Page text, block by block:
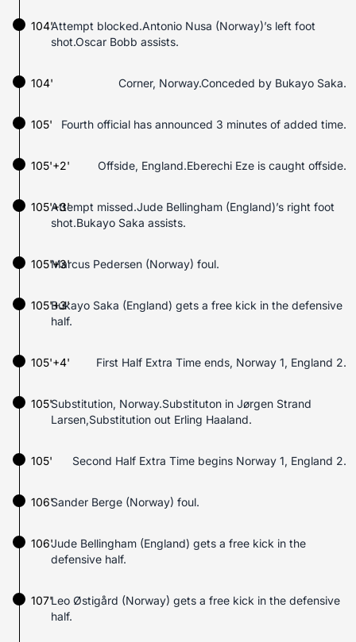
Attempt blocked.Antonio Nusa (Norway)’s left foot
shot.Oscar Bobb assists.
104'
104' Corner, Norway.Conceded by Bukayo Saka.
105' Fourth official has announced 3 minutes of added time.
105'+2' Offside, England.Eberechi Eze is caught offside.
105'+3'Attempt missed.Jude Bellingham (England)’s right foot
shot.Bukayo Saka assists.
Marcus Pedersen (Norway) foul.
105'+3'
105'+3'Bukayo Saka (England) gets a free kick in the defensive
half.
105'+4' First Half Extra Time ends, Norway 1, England 2.
105'Substitution, Norway.Substituton in Jørgen Strand
Larsen,Substitution out Erling Haaland.
105' Second Half Extra Time begins Norway 1, England 2.
Sander Berge (Norway) foul.
106'
106'Jude Bellingham (England) gets a free kick in the
defensive half.
Leo Østigård (Norway) gets a free kick in the defensive
half.
107'